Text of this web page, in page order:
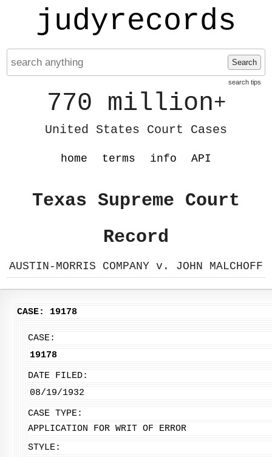
judyrecords
Search
search tips
770 million+
United States Court Cases
home terms info API
Texas Supreme Court
Record
AUSTIN-MORRIS COMPANY v. JOHN MALCHOFF
CASE: 19178
CASE:
19178
DATE FILED:
08/19/1932
CASE TYPE:
APPLICATION FOR WRIT OF ERROR
STYLE: